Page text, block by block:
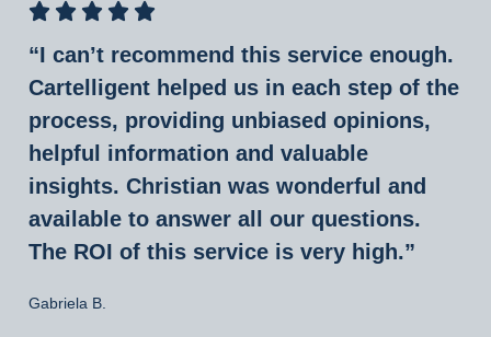
“I can’t recommend this service enough.
Cartelligent helped us in each step of the
process, providing unbiased opinions,
helpful information and valuable
insights. Christian was wonderful and
available to answer all our questions.
The ROI of this service is very high.”
Gabriela B.